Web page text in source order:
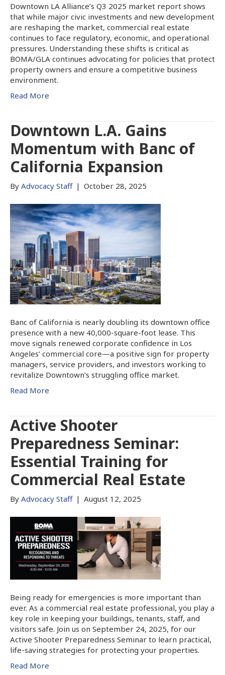
Downtown LA Alliance’s Q3 2025 market report shows
that while major civic investments and new development
are reshaping the market, commercial real estate
continues to face regulatory, economic, and operational
pressures. Understanding these shifts is critical as
BOMA/GLA continues advocating for policies that protect
property owners and ensure a competitive business
environment.
Read More
Downtown L.A. Gains
Momentum with Banc of
California Expansion
By Advocacy Staff | October 28, 2025
Banc of California is nearly doubling its downtown office
presence with a new 40,000-square-foot lease. This
move signals renewed corporate confidence in Los
Angeles’ commercial core—a positive sign for property
managers, service providers, and investors working to
revitalize Downtown’s struggling office market.
Read More
Active Shooter
Preparedness Seminar:
Essential Training for
Commercial Real Estate
By Advocacy Staff | August 12, 2025
Being ready for emergencies is more important than
ever. As a commercial real estate professional, you play a
key role in keeping your buildings, tenants, staff, and
visitors safe. Join us on September 24, 2025, for our
Active Shooter Preparedness Seminar to learn practical,
life-saving strategies for protecting your properties.
Read More